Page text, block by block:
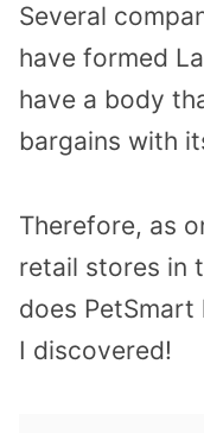
Several
have formed
have a body
bargains with
Therefore, as
retail stores in
does PetSmart
I discovered!